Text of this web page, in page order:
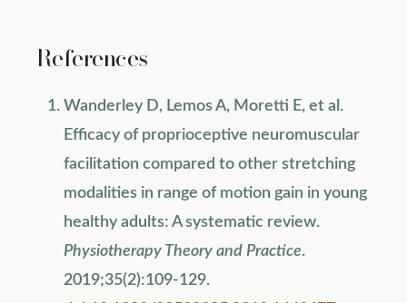
References
Wanderley D, Lemos A, Moretti E, et al.
Efficacy of proprioceptive neuromuscular
facilitation compared to other stretching
modalities in range of motion gain in young
healthy adults: A systematic review.
Physiotherapy Theory and Practice.
2019;35(2):109-129.